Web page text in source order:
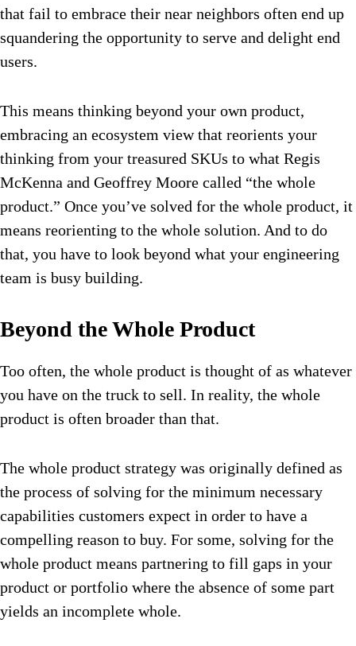
that fail to embrace their near neighbors often end up
squandering the opportunity to serve and delight end
users.
This means thinking beyond your own product,
embracing an ecosystem view that reorients your
thinking from your treasured SKUs to what Regis
McKenna and Geoffrey Moore called “the whole
product.” Once you’ve solved for the whole product, it
means reorienting to the whole solution. And to do
that, you have to look beyond what your engineering
team is busy building.
Beyond the Whole Product
Too often, the whole product is thought of as whatever
you have on the truck to sell. In reality, the whole
product is often broader than that.
The whole product strategy was originally defined as
the process of solving for the minimum necessary
capabilities customers expect in order to have a
compelling reason to buy. For some, solving for the
whole product means partnering to fill gaps in your
product or portfolio where the absence of some part
yields an incomplete whole.